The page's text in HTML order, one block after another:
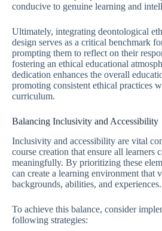
conducive to genuine learning and
Ultimately, integrating deontological
design serves as a critical benchmark
prompting them to reflect on their
fostering an ethical educational
dedication enhances the overall
promoting consistent ethical practices
curriculum.
Balancing Inclusivity and Accessibility
Inclusivity and accessibility are vital
course creation that ensure all learners
meaningfully. By prioritizing these
can create a learning environment that
backgrounds, abilities, and experiences.
To achieve this balance, consider
following strategies: